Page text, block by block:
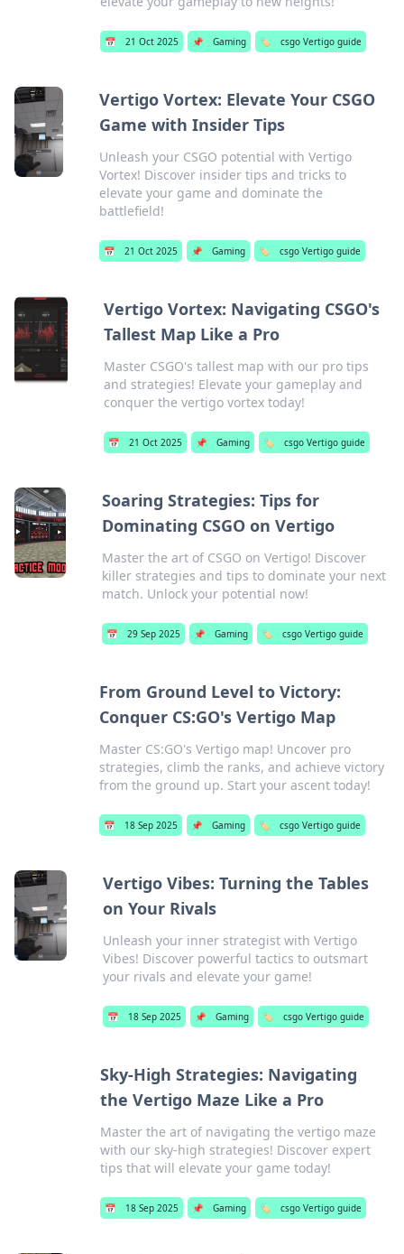
📅 21 Oct 2025 📌 Gaming 🏷️ csgo Vertigo guide
Vertigo Vortex: Elevate Your CSGO
Game with Insider Tips
Unleash your CSGO potential with Vertigo
Vortex! Discover insider tips and tricks to
elevate your game and dominate the
battlefield!
📅 21 Oct 2025 📌 Gaming 🏷️ csgo Vertigo guide
Vertigo Vortex: Navigating CSGO's
Tallest Map Like a Pro
Master CSGO's tallest map with our pro tips
and strategies! Elevate your gameplay and
conquer the vertigo vortex today!
📅 21 Oct 2025 📌 Gaming 🏷️ csgo Vertigo guide
Soaring Strategies: Tips for
Dominating CSGO on Vertigo
Master the art of CSGO on Vertigo! Discover
killer strategies and tips to dominate your next
match. Unlock your potential now!
📅 29 Sep 2025 📌 Gaming 🏷️ csgo Vertigo guide
From Ground Level to Victory:
Conquer CS:GO's Vertigo Map
Master CS:GO's Vertigo map! Uncover pro
strategies, climb the ranks, and achieve victory
from the ground up. Start your ascent today!
📅 18 Sep 2025 📌 Gaming 🏷️ csgo Vertigo guide
Vertigo Vibes: Turning the Tables
on Your Rivals
Unleash your inner strategist with Vertigo
Vibes! Discover powerful tactics to outsmart
your rivals and elevate your game!
📅 18 Sep 2025 📌 Gaming 🏷️ csgo Vertigo guide
Sky-High Strategies: Navigating
the Vertigo Maze Like a Pro
Master the art of navigating the vertigo maze
with our sky-high strategies! Discover expert
tips that will elevate your game today!
📅 18 Sep 2025 📌 Gaming 🏷️ csgo Vertigo guide